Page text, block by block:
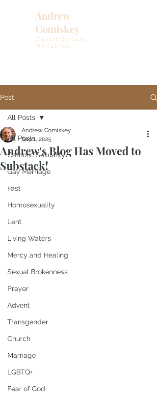
Andrew
Comiskey
Desert Stream
Ministries
Post
All Posts
Catholic Sexuality
Gay Marriage
Fast
Homosexuality
Lent
Living Waters
Mercy and Healing
Sexual Brokenness
Prayer
Advent
Transgender
Church
Marriage
LGBTQ+
Fear of God
All Posts
Andrew's Blog Has Moved to
Substack!
Andrew Comiskey
Sep 1, 2025